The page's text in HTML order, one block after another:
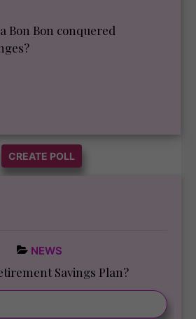
Bon Bon conquered
CREATE POLL
NEWS
Savings Plan?